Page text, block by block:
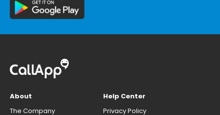
About
The Company
Help Center
Privacy Policy